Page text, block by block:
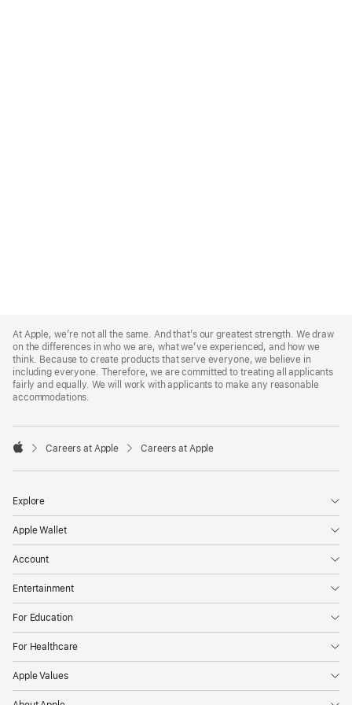
Footer
At Apple, we’re not all the same. And that’s our greatest strength. We draw
on the differences in who we are, what we’ve experienced, and how we
think. Because to create products that serve everyone, we believe in
including everyone. Therefore, we are committed to treating all applicants
fairly and equally. We will work with applicants to make any reasonable
accommodations.

Careers at Apple Careers at Apple
Explore
Apple Wallet
Account
Entertainment
For Education
For Healthcare
Apple Values